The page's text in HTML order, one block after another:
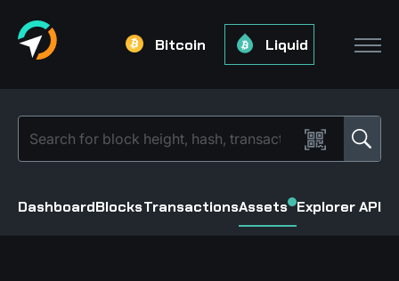
Bitcoin Liquid
DashboardBlocksTransactionsAssets Explorer API